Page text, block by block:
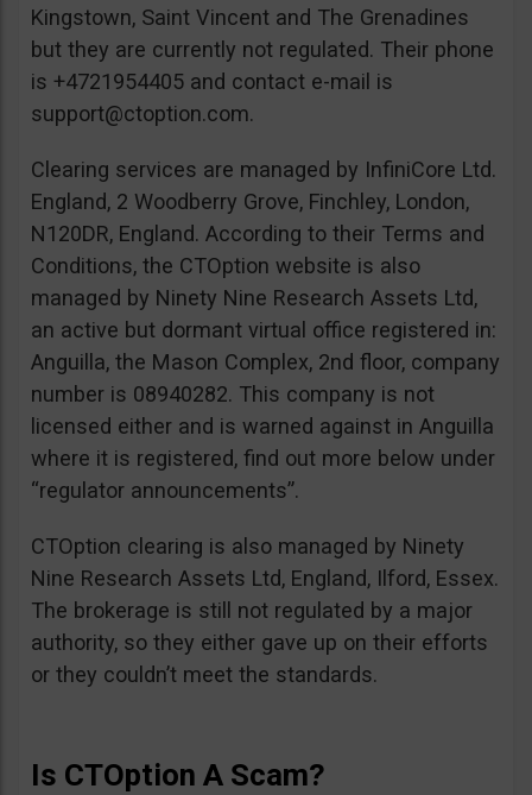
Kingstown, Saint Vincent and The Grenadines
but they are currently not regulated. Their phone
is +4721954405 and contact e-mail is
support@ctoption.com.
Clearing services are managed by InfiniCore Ltd.
England, 2 Woodberry Grove, Finchley, London,
N120DR, England. According to their Terms and
Conditions, the CTOption website is also
managed by Ninety Nine Research Assets Ltd,
an active but dormant virtual office registered in:
Anguilla, the Mason Complex, 2nd floor, company
number is 08940282. This company is not
licensed either and is warned against in Anguilla
where it is registered, find out more below under
“regulator announcements”.
CTOption clearing is also managed by Ninety
Nine Research Assets Ltd, England, Ilford, Essex.
The brokerage is still not regulated by a major
authority, so they either gave up on their efforts
or they couldn’t meet the standards.
Is CTOption A Scam?